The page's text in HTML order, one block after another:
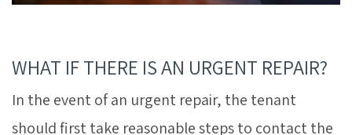
WHAT IF THERE IS AN URGENT REPAIR?
In the event of an urgent repair, the tenant
should first take reasonable steps to contact the